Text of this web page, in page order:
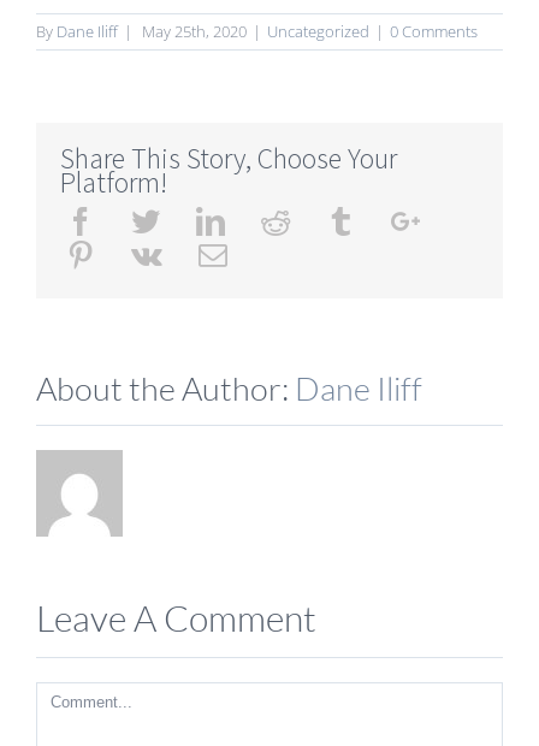
By Dane Iliff | May 25th, 2020 | Uncategorized | 0 Comments
Share This Story, Choose Your
Platform!
Facebook
TwitterLinkedinReddit TumblrGoogle+
Pinterest
Vk Email
About the Author: Dane Iliff
Leave A Comment
Comment